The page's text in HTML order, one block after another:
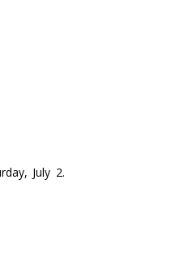
July 2.